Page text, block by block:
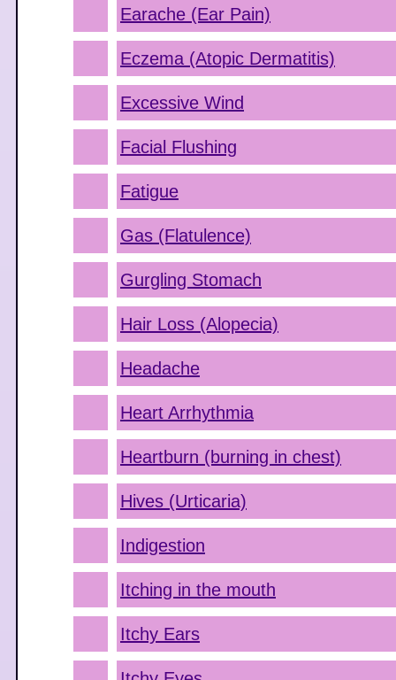
Earache (Ear Pain)
Eczema (Atopic Dermatitis)
Excessive Wind
Facial Flushing
Fatigue
Gas (Flatulence)
Gurgling Stomach
Hair Loss (Alopecia)
Headache
Heart Arrhythmia
Heartburn (burning in chest)
Hives (Urticaria)
Indigestion
Itching in the mouth
Itchy Ears